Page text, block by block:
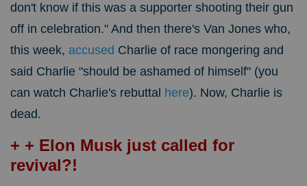
don't know if this was a supporter shooting their gun
off in celebration." And then there's Van Jones who,
this week, accused Charlie of race mongering and
said Charlie "should be ashamed of himself" (you
can watch Charlie's rebuttal here). Now, Charlie is
dead.
+ + Elon Musk just called for
revival?!